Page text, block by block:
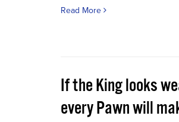
Read More
If the King looks
every Pawn will